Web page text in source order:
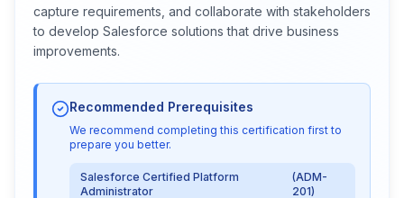
capture requirements, and collaborate with stakeholders
to develop Salesforce solutions that drive business
improvements.
Recommended Prerequisites
We recommend completing this certification first to
prepare you better.
Salesforce Certified Platform
Administrator
(ADM-
201)